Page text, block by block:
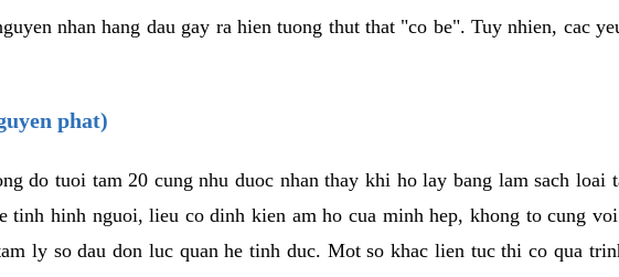
nhan hang dau gay ra hien tuong thut that "co be". Tuy nhien, cac
phat)
do tuoi tam 20 cung nhu duoc nhan thay khi ho lay bang lam sach loai
tinh hinh nguoi, lieu co dinh kien am ho cua minh hep, khong to cung
ly so dau don luc quan he tinh duc. Mot so khac lien tuc thi co qua